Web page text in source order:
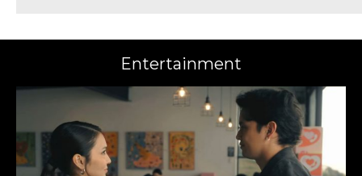
Entertainment